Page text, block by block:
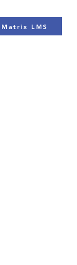
Matrix LMS